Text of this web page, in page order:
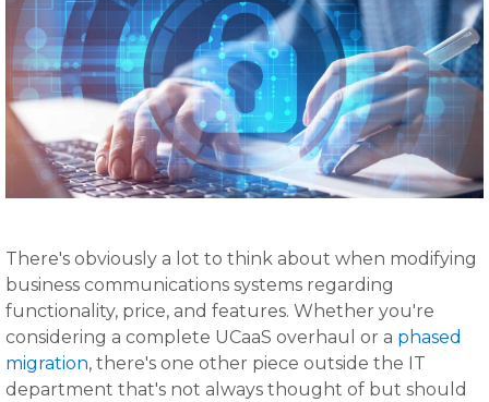
There's obviously a lot to think about when modifying
business communications systems regarding
functionality, price, and features. Whether you're
considering a complete UCaaS overhaul or a phased
migration, there's one other piece outside the IT
department that's not always thought of but should